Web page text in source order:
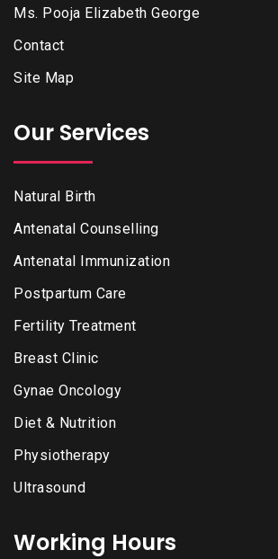
Ms. Pooja Elizabeth George
Contact
Site Map
Our Services
Natural Birth
Antenatal Counselling
Antenatal Immunization
Postpartum Care
Fertility Treatment
Breast Clinic
Gynae Oncology
Diet & Nutrition
Physiotherapy
Ultrasound
Working Hours